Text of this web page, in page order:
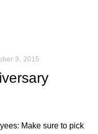
9, 2015
Make sure to pick